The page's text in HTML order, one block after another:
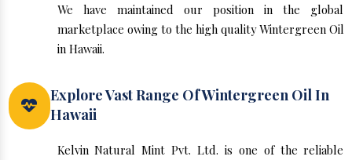
We have maintained our position in the global
marketplace owing to the high quality Wintergreen Oil
in Hawaii.
Explore Vast Range Of Wintergreen Oil In
Hawaii
Kelvin Natural Mint Pvt. Ltd. is one of the reliable